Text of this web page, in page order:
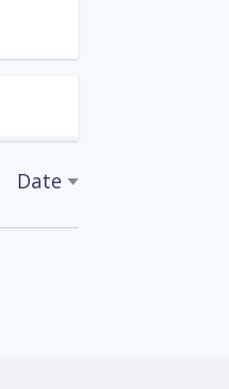
Date